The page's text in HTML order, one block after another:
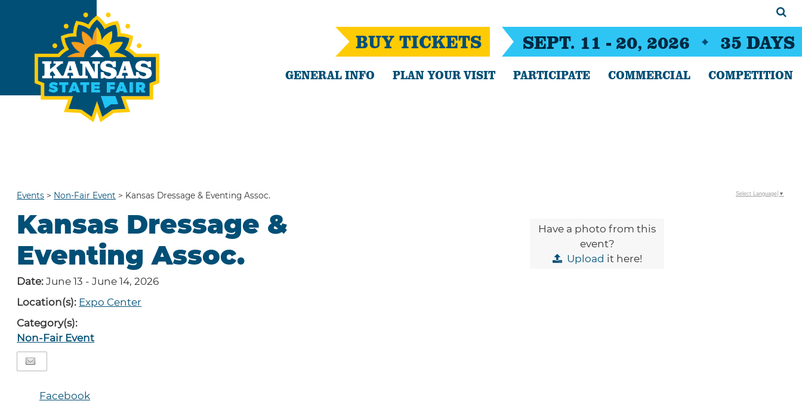
SEPT. 11 - 20, 2026 35 DAYS
BUY TICKETS
GENERAL INFO PLAN YOUR VISIT PARTICIPATE COMMERCIAL COMPETITION
Events > Non-Fair Event > Kansas Dressage & Eventing Assoc.
Kansas Dressage &
Eventing Assoc.
Date:June 13 - June 14, 2026
Location(s): Expo Center
Category(s):
Non-Fair Event
Have a photo from this
event?
Upload it here!
Facebook
Select Language ▼